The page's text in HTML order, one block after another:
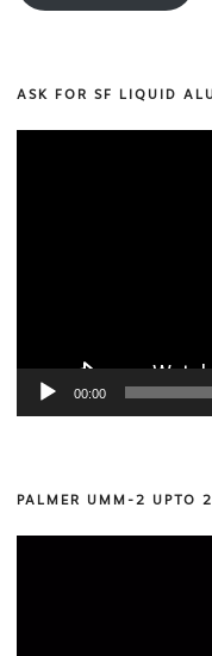
ASK FOR SF LIQUID
00:00
PALMER UMM-2 UPTO